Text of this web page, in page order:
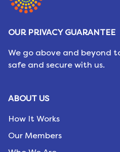
OUR PRIVACY GUARANTEE
We go above and beyond
safe and secure with us.
ABOUT US
How It Works
Our Members